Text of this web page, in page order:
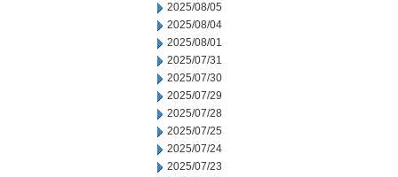
2025/08/05
2025/08/04
2025/08/01
2025/07/31
2025/07/30
2025/07/29
2025/07/28
2025/07/25
2025/07/24
2025/07/23